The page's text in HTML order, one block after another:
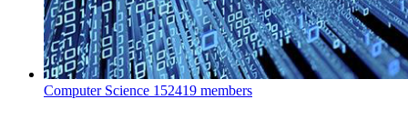
Computer Science 152419 members